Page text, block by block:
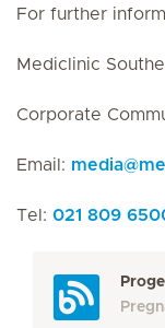
For further
Mediclinic
Corporate
Email: media@
Tel: 021 809